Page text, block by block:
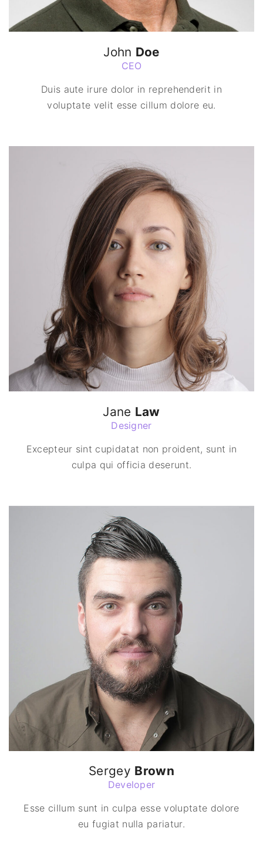
John Doe
CEO
Duis aute irure dolor in reprehenderit in
voluptate velit esse cillum dolore eu.
Jane Law
Designer
Excepteur sint cupidatat non proident, sunt in
culpa qui officia deserunt.
Sergey Brown
Developer
Esse cillum sunt in culpa esse voluptate dolore
eu fugiat nulla pariatur.